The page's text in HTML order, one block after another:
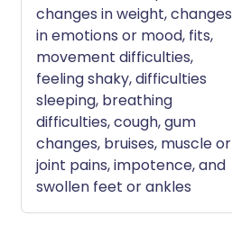
changes in weight, changes
in emotions or mood, fits,
movement difficulties,
feeling shaky, difficulties
sleeping, breathing
difficulties, cough, gum
changes, bruises, muscle or
joint pains, impotence, and
swollen feet or ankles